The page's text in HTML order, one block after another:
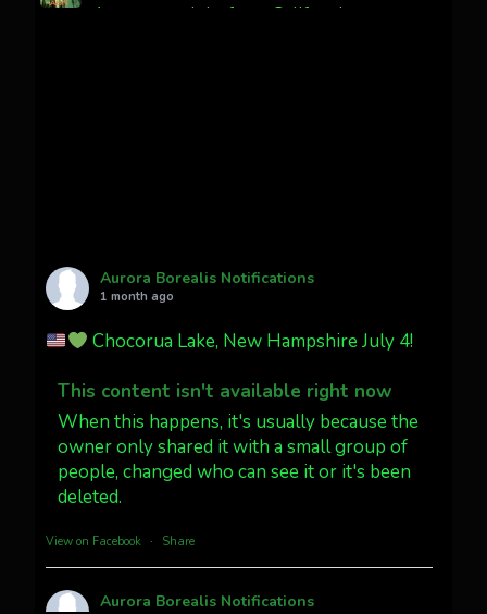
Awesome night from California
What a great night from Wyoming!
Jakey's Fork Photo
@jakeysfork
@AuroraNotify #AuroraBorealis
#northernlights
3 30 Twitter
Aurora Borealis Notifications
1 month ago
Chocorua Lake, New Hampshire July 4!
This content isn't available right now
When this happens, it's usually because the
owner only shared it with a small group of
people, changed who can see it or it's been
deleted.
View on Facebook · Share
Aurora Borealis Notifications